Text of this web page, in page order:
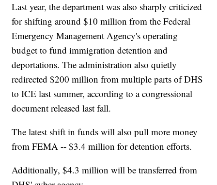
Last year, the department was also sharply criticized
for shifting around $10 million from the Federal
Emergency Management Agency's operating
budget to fund immigration detention and
deportations. The administration also quietly
redirected $200 million from multiple parts of DHS
to ICE last summer, according to a congressional
document released last fall.
The latest shift in funds will also pull more money
from FEMA -- $3.4 million for detention efforts.
Additionally, $4.3 million will be transferred from